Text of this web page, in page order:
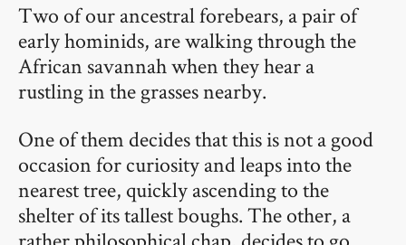
Two of our ancestral forebears, a pair of
early hominids, are walking through the
African savannah when they hear a
rustling in the grasses nearby.
One of them decides that this is not a good
occasion for curiosity and leaps into the
nearest tree, quickly ascending to the
shelter of its tallest boughs. The other, a